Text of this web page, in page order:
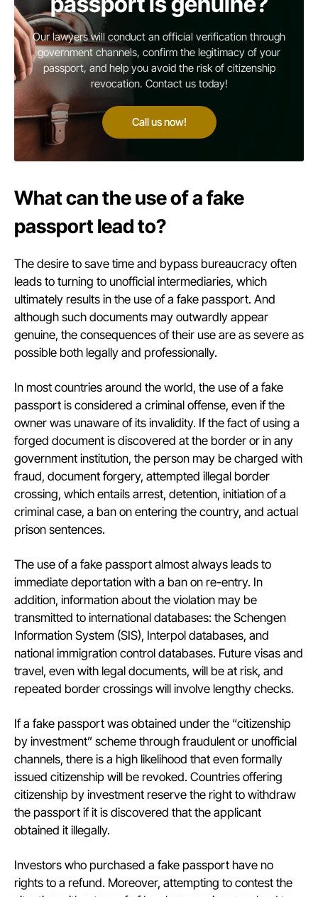
Our lawyers will conduct an official verification through
government channels, confirm the legitimacy of your
passport, and help you avoid the risk of citizenship
revocation. Contact us today!
Call us now!
What can the use of a fake
passport lead to?
The desire to save time and bypass bureaucracy often
leads to turning to unofficial intermediaries, which
ultimately results in the use of a fake passport. And
although such documents may outwardly appear
genuine, the consequences of their use are as severe as
possible both legally and professionally.
In most countries around the world, the use of a fake
passport is considered a criminal offense, even if the
owner was unaware of its invalidity. If the fact of using a
forged document is discovered at the border or in any
government institution, the person may be charged with
fraud, document forgery, attempted illegal border
crossing, which entails arrest, detention, initiation of a
criminal case, a ban on entering the country, and actual
prison sentences.
The use of a fake passport almost always leads to
immediate deportation with a ban on re-entry. In
addition, information about the violation may be
transmitted to international databases: the Schengen
Information System (SIS), Interpol databases, and
national immigration control databases. Future visas and
travel, even with legal documents, will be at risk, and
repeated border crossings will involve lengthy checks.
If a fake passport was obtained under the “citizenship
by investment” scheme through fraudulent or unofficial
channels, there is a high likelihood that even formally
issued citizenship will be revoked. Countries offering
citizenship by investment reserve the right to withdraw
the passport if it is discovered that the applicant
obtained it illegally.
Investors who purchased a fake passport have no
rights to a refund. Moreover, attempting to contest the